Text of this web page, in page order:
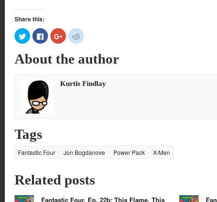
Share this:
Click
to
share
Twitter
(Opens
window)
Click
to
share
Facebook
(Opens
window)
Click
to
share
Google+
(Opens
window)
Click
to
Reddit
(Opens
window)
About the author
Kurtis Findlay
Tags
Fantastic Four Jon Bogdanove Power Pack X-Men
Related posts
Fantastic Four, Ep. 22b: This Flame, This